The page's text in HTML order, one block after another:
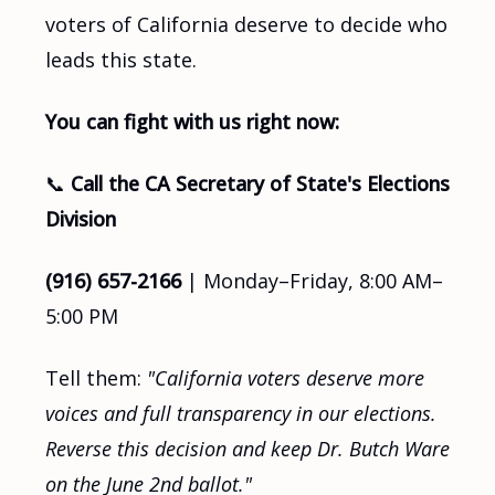
voters of California deserve to decide who
leads this state.
You can fight with us right now:
📞 Call the CA Secretary of State's Elections
Division
(916) 657-2166| Monday–Friday, 8:00 AM–
5:00 PM
Tell them: "California voters deserve more
voices and full transparency in our elections.
Reverse this decision and keep Dr. Butch Ware
on the June 2nd ballot."